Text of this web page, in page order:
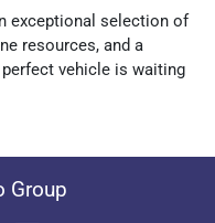
exceptional selection of
resources, and a
vehicle is waiting
Group